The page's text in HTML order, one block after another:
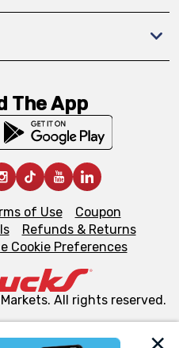
The App
of Use
Coupon
Refunds & Returns
Cookie Preferences
All rights reserved.